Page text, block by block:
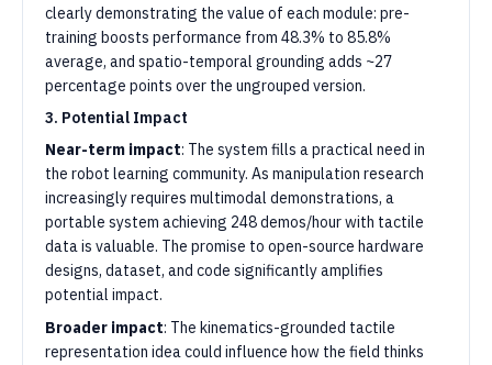
clearly demonstrating the value of each module: pre-
training boosts performance from 48.3% to 85.8%
average, and spatio-temporal grounding adds ~27
percentage points over the ungrouped version.
3. Potential Impact
Near-term impact: The system fills a practical need in
the robot learning community. As manipulation research
increasingly requires multimodal demonstrations, a
portable system achieving 248 demos/hour with tactile
data is valuable. The promise to open-source hardware
designs, dataset, and code significantly amplifies
potential impact.
Broader impact: The kinematics-grounded tactile
representation idea could influence how the field thinks